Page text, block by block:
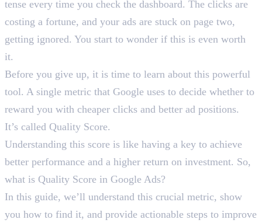
tense every time you check the dashboard. The clicks are
costing a fortune, and your ads are stuck on page two,
getting ignored. You start to wonder if this is even worth
it.
Before you give up, it is time to learn about this powerful
tool. A single metric that Google uses to decide whether to
reward you with cheaper clicks and better ad positions.
It’s called Quality Score.
Understanding this score is like having a key to achieve
better performance and a higher return on investment. So,
what is Quality Score in Google Ads?
In this guide, we’ll understand this crucial metric, show
you how to find it, and provide actionable steps to improve